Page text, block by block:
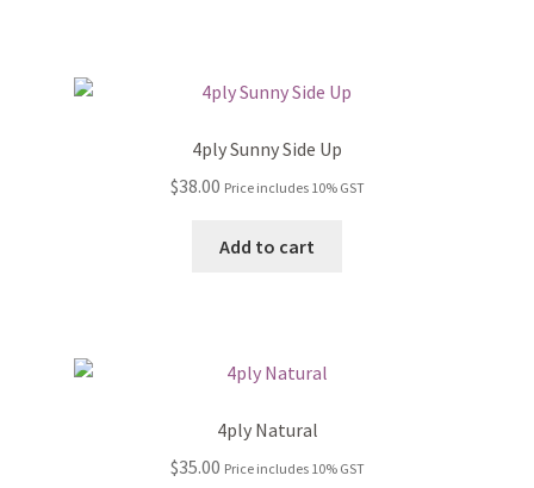
4ply Sunny Side Up
$38.00 Price includes 10% GST
Add to cart
4ply Natural
$35.00 Price includes 10% GST